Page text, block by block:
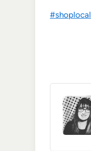
#shoplocal